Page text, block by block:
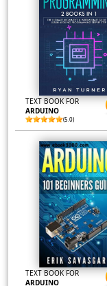
TEXT BOOK FOR
ARDUINO
(5.0)
TEXT BOOK FOR
ARDUINO